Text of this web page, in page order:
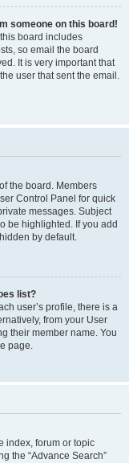
someone on this board!
board includes
so email the board
It is very important that
user that sent the email.
the board. Members
Control Panel for quick
messages. Subject
be highlighted. If you add
by default.
list?
user’s profile, there is a
from your User
their member name. You
page.
index, forum or topic
the “Advance Search”